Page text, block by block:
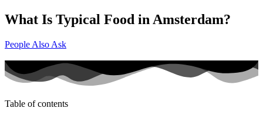
What Is Typical Food in Amsterdam?
People Also Ask
Table of contents